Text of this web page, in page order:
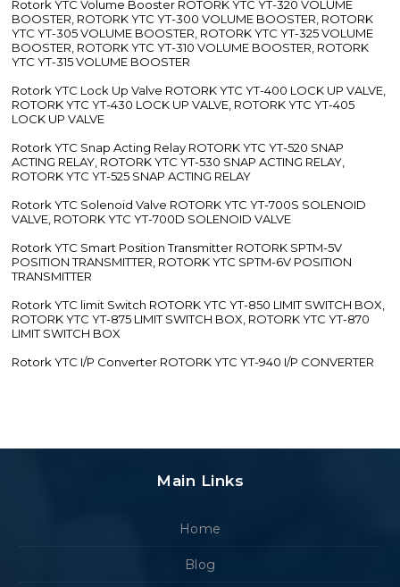
Rotork YTC Volume Booster ROTORK YTC YT-320 VOLUME
BOOSTER, ROTORK YTC YT-300 VOLUME BOOSTER, ROTORK
YTC YT-305 VOLUME BOOSTER, ROTORK YTC YT-325 VOLUME
BOOSTER, ROTORK YTC YT-310 VOLUME BOOSTER, ROTORK
YTC YT-315 VOLUME BOOSTER
Rotork YTC Lock Up Valve ROTORK YTC YT-400 LOCK UP VALVE,
ROTORK YTC YT-430 LOCK UP VALVE, ROTORK YTC YT-405
LOCK UP VALVE
Rotork YTC Snap Acting Relay ROTORK YTC YT-520 SNAP
ACTING RELAY, ROTORK YTC YT-530 SNAP ACTING RELAY,
ROTORK YTC YT-525 SNAP ACTING RELAY
Rotork YTC Solenoid Valve ROTORK YTC YT-700S SOLENOID
VALVE, ROTORK YTC YT-700D SOLENOID VALVE
Rotork YTC Smart Position Transmitter ROTORK SPTM-5V
POSITION TRANSMITTER, ROTORK YTC SPTM-6V POSITION
TRANSMITTER
Rotork YTC limit Switch ROTORK YTC YT-850 LIMIT SWITCH BOX,
ROTORK YTC YT-875 LIMIT SWITCH BOX, ROTORK YTC YT-870
LIMIT SWITCH BOX
Rotork YTC I/P Converter ROTORK YTC YT-940 I/P CONVERTER
Main Links
Home
Blog